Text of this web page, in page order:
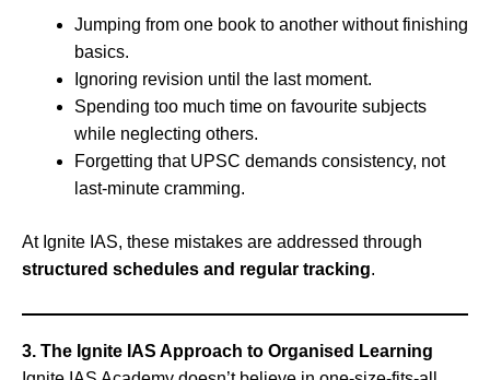
Jumping from one book to another without finishing
basics.
Ignoring revision until the last moment.
Spending too much time on favourite subjects
while neglecting others.
Forgetting that UPSC demands consistency, not
last-minute cramming.
At Ignite IAS, these mistakes are addressed through
structured schedules and regular tracking.
3. The Ignite IAS Approach to Organised Learning